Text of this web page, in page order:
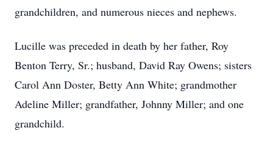
grandchildren, and numerous nieces and nephews.
Lucille was preceded in death by her father, Roy
Benton Terry, Sr.; husband, David Ray Owens; sisters
Carol Ann Doster, Betty Ann White; grandmother
Adeline Miller; grandfather, Johnny Miller; and one
grandchild.